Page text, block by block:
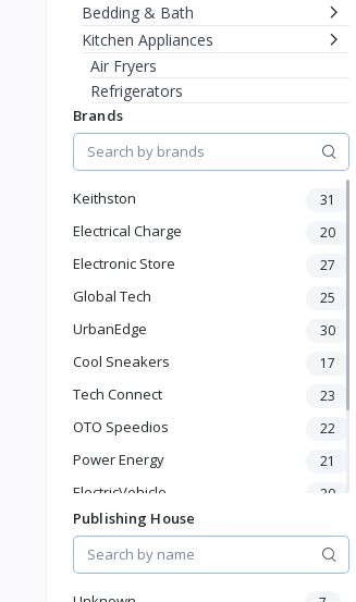
Bedding & Bath
Kitchen Appliances
Air Fryers
Refrigerators
Coffee & Espresso Machines
Blenders
Bread Makers
Kettles
Baby & Toddler
Sports & Outdoor
Phone & Gadgets
Groceries & Dailies
Musical Instruments
Gifts & Crafts
Digital Products
Travel & Luggage
Books & Stationery
Brands
Keithston 31
Electrical Charge 20
Electronic Store 27
Global Tech 25
UrbanEdge 30
Cool Sneakers 17
Tech Connect 23
OTO Speedios 22
Power Energy 21
ElectricVehicle 20
Borcelle
Timmerman 24
Publishing House